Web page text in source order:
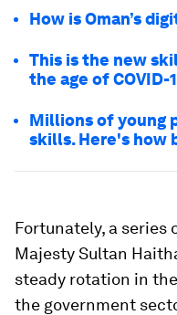
How is Oman’s
This is the new
the age of COVID-
Millions of young
skills. Here's how
Fortunately, a series
Majesty Sultan
steady rotation in
the government